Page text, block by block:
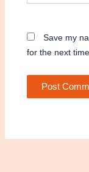
Save my
for the next